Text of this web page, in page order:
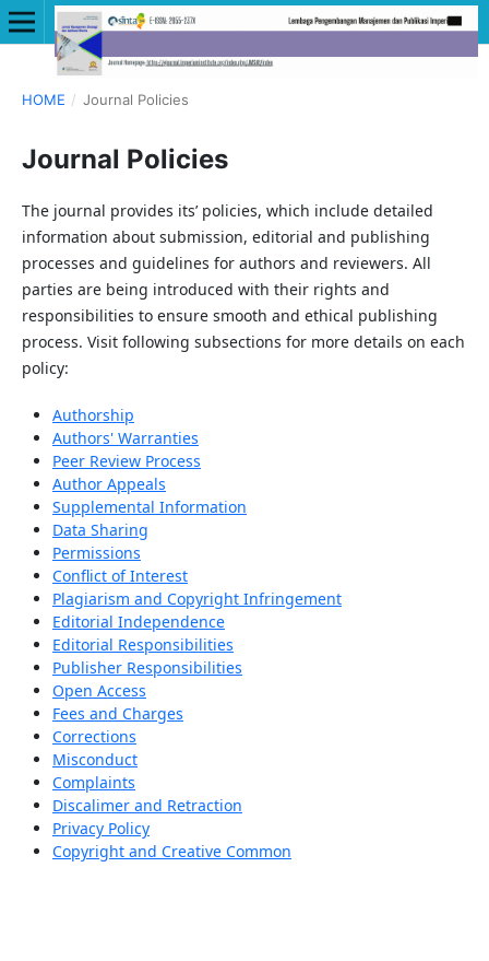
HOME / Journal Policies
Journal Policies
The journal provides its’ policies, which include detailed
information about submission, editorial and publishing
processes and guidelines for authors and reviewers. All
parties are being introduced with their rights and
responsibilities to ensure smooth and ethical publishing
process. Visit following subsections for more details on each
policy:
Authorship
Authors' Warranties
Peer Review Process
Author Appeals
Supplemental Information
Data Sharing
Permissions
Conflict of Interest
Plagiarism and Copyright Infringement
Editorial Independence
Editorial Responsibilities
Publisher Responsibilities
Open Access
Fees and Charges
Corrections
Misconduct
Complaints
Discalimer and Retraction
Privacy Policy
Copyright and Creative Common